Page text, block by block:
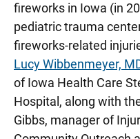
fireworks in Iowa (in
pediatric trauma
fireworks-related
Lucy Wibbenmeyer,
of Iowa Health Care
Hospital, along with
Gibbs, manager of